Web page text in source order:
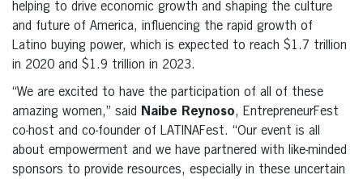
helping to drive economic growth and shaping the culture
and future of America, influencing the rapid growth of
Latino buying power, which is expected to reach $1.7 trillion
in 2020 and $1.9 trillion in 2023.
“We are excited to have the participation of all of these
amazing women,” said Naibe Reynoso, EntrepreneurFest
co-host and co-founder of LATINAFest. “Our event is all
about empowerment and we have partnered with like-minded
sponsors to provide resources, especially in these uncertain